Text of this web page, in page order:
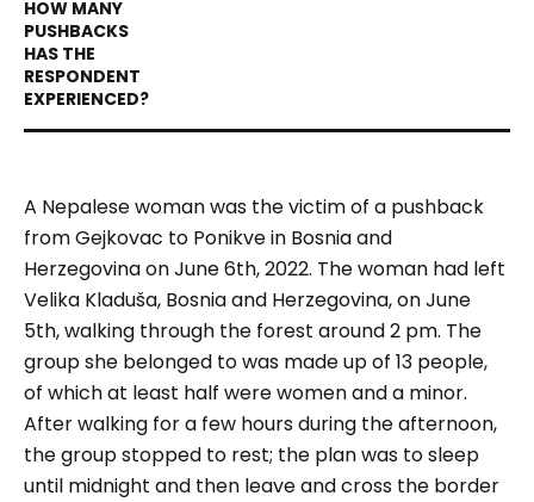
A Nepalese woman was the victim of a pushback
from Gejkovac to Ponikve in Bosnia and
Herzegovina on June 6th, 2022. The woman had left
Velika Kladuša, Bosnia and Herzegovina, on June
5th, walking through the forest around 2 pm. The
group she belonged to was made up of 13 people,
of which at least half were women and a minor.
After walking for a few hours during the afternoon,
the group stopped to rest; the plan was to sleep
until midnight and then leave and cross the border